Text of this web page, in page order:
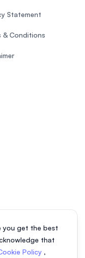
you get the best
that
Policy ,
Statement
& Conditions
number 200801016907